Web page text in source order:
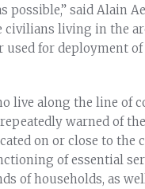
said Alain
civilians living in the
used for deployment
live along the line of
warned of
on or close to the
of essential
of households, as